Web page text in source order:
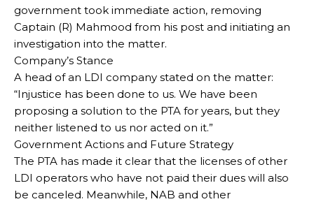
government took immediate action, removing
Captain (R) Mahmood from his post and initiating an
investigation into the matter.
Company’s Stance
A head of an LDI company stated on the matter:
“Injustice has been done to us. We have been
proposing a solution to the PTA for years, but they
neither listened to us nor acted on it.”
Government Actions and Future Strategy
The PTA has made it clear that the licenses of other
LDI operators who have not paid their dues will also
be canceled. Meanwhile, NAB and other